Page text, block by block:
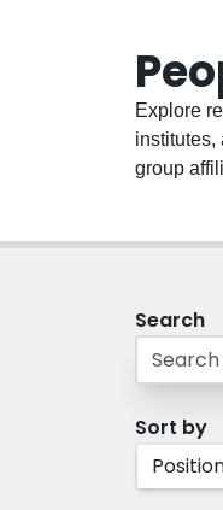
Explore
institutes,
group
Search
Sort by